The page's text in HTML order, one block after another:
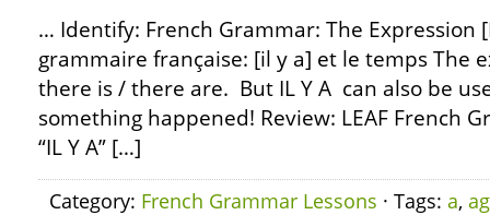
… Identify: French Grammar: The Expression
grammaire française: [il y a] et le temps The
there is / there are. But IL Y A can also be
something happened! Review: LEAF French
“IL Y A” […]
Category: French Grammar Lessons · Tags: a,